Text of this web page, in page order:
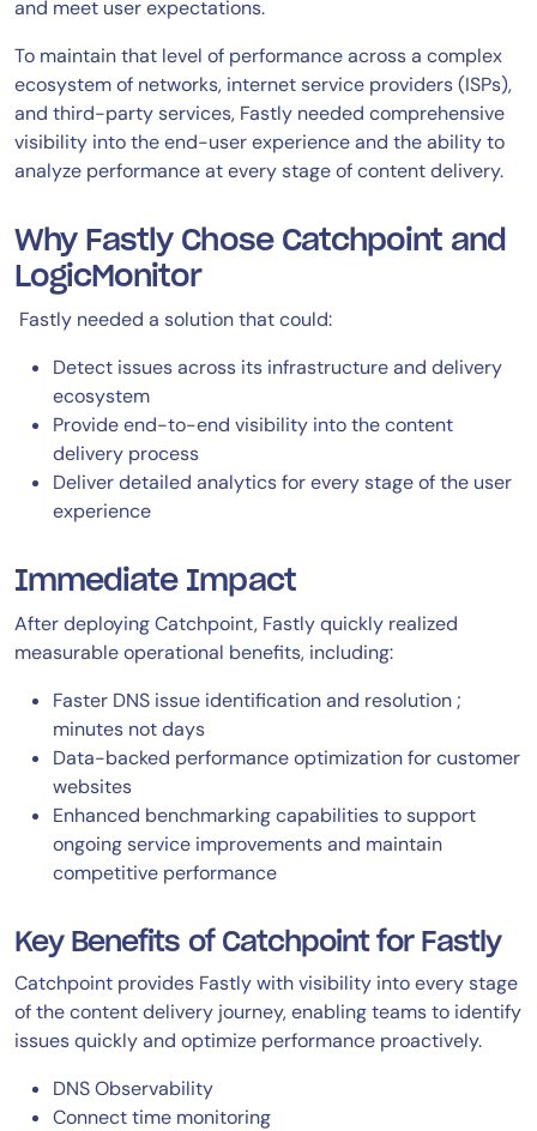
and meet user expectations.
To maintain that level of performance across a complex
ecosystem of networks, internet service providers (ISPs),
and third-party services, Fastly needed comprehensive
visibility into the end-user experience and the ability to
analyze performance at every stage of content delivery.
Why Fastly Chose Catchpoint and
LogicMonitor
Fastly needed a solution that could:
Detect issues across its infrastructure and delivery
ecosystem
Provide end-to-end visibility into the content
delivery process
Deliver detailed analytics for every stage of the user
experience
Immediate Impact
After deploying Catchpoint, Fastly quickly realized
measurable operational benefits, including:
Faster DNS issue identification and resolution ;
minutes not days
Data-backed performance optimization for customer
websites
Enhanced benchmarking capabilities to support
ongoing service improvements and maintain
competitive performance
Key Benefits of Catchpoint for Fastly
Catchpoint provides Fastly with visibility into every stage
of the content delivery journey, enabling teams to identify
issues quickly and optimize performance proactively.
DNS Observability
Connect time monitoring